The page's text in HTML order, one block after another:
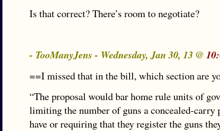
Is that correct? There’s room to negotiate?
- TooManyJens - Wednesday, Jan 30, 13 @
==I missed that in the bill, which section are
“The proposal would bar home rule units of
limiting the number of guns a concealed-carry
have or requiring that they register the guns